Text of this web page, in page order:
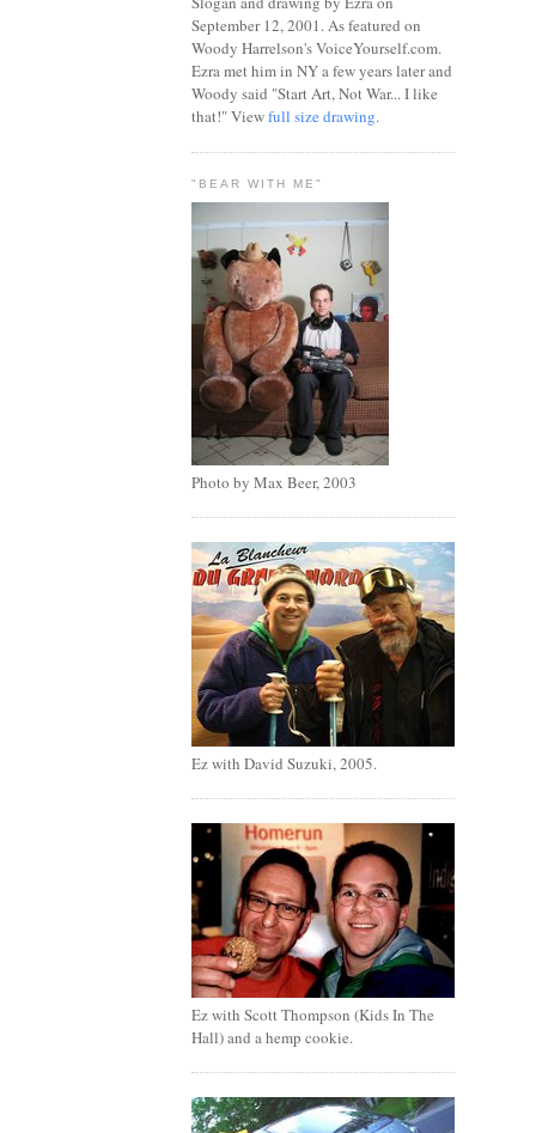
September 12, 2001. As featured on
Woody Harrelson's VoiceYourself.com.
Ezra met him in NY a few years later and
Woody said "Start Art, Not War... I like
that!" Viewfull size drawing.
"BEAR WITH ME"
Photo by Max Beer, 2003
Ez with David Suzuki, 2005.
Ez with Scott Thompson (Kids In The
Hall) and a hemp cookie.